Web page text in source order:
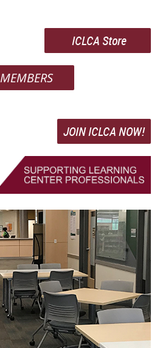
ICLCA Store
MEMBERS
JOIN ICLCA NOW!